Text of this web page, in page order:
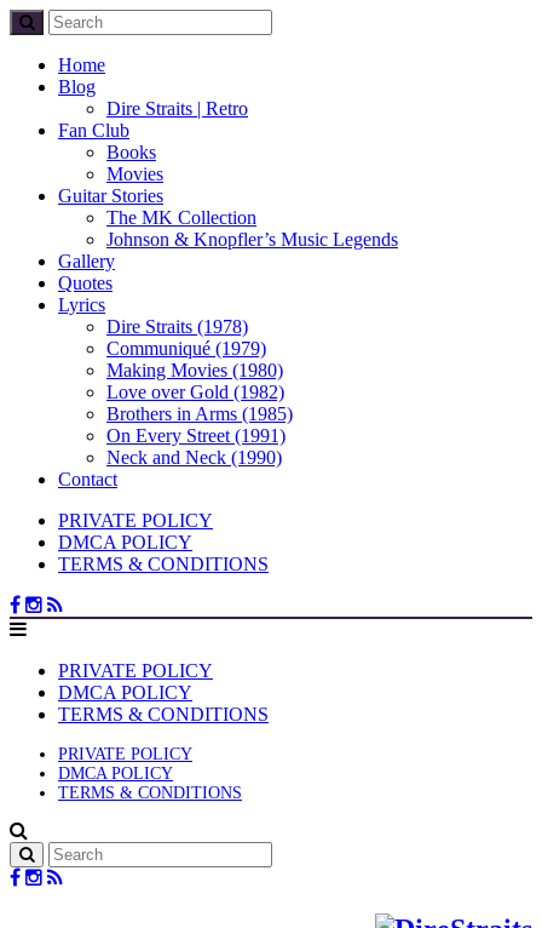
Home
Blog
Dire Straits | Retro
Fan Club
Books
Movies
Guitar Stories
The MK Collection
Johnson & Knopfler’s Music Legends
Gallery
Quotes
Lyrics
Dire Straits (1978)
Communiqué (1979)
Making Movies (1980)
Love over Gold (1982)
Brothers in Arms (1985)
On Every Street (1991)
Neck and Neck (1990)
Contact
PRIVATE POLICY
DMCA POLICY
TERMS & CONDITIONS
PRIVATE POLICY
DMCA POLICY
TERMS & CONDITIONS
PRIVATE POLICY
DMCA POLICY
TERMS & CONDITIONS